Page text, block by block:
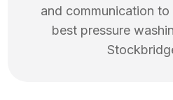
and communication
best pressure